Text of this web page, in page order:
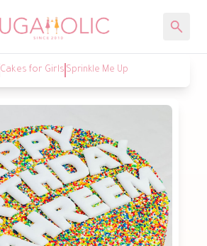
Cakes for Girls Sprinkle Me Up